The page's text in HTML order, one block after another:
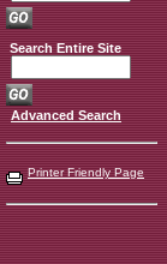
Search Entire Site
Advanced Search
Printer Friendly Page